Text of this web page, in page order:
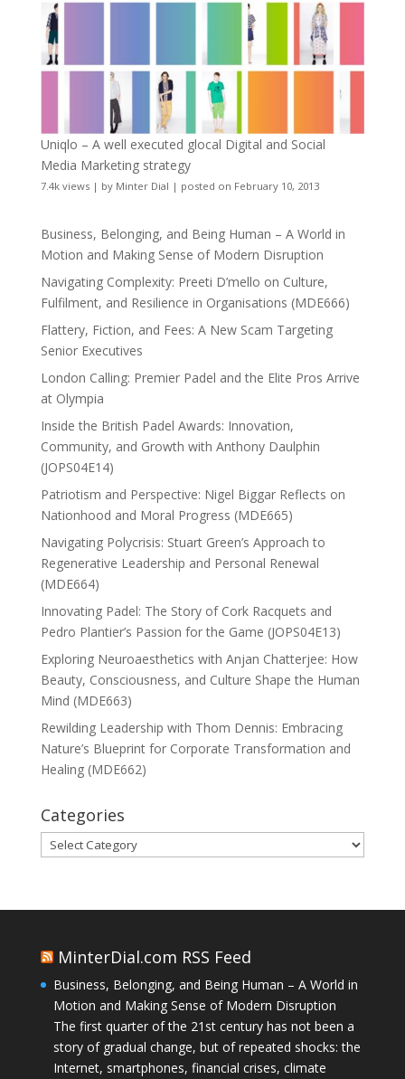
Uniqlo – A well executed glocal Digital and Social
Media Marketing strategy
7.4k views| by Minter Dial | posted on February 10, 2013
Business, Belonging, and Being Human – A World in
Motion and Making Sense of Modern Disruption
Navigating Complexity: Preeti D’mello on Culture,
Fulfilment, and Resilience in Organisations (MDE666)
Flattery, Fiction, and Fees: A New Scam Targeting
Senior Executives
London Calling: Premier Padel and the Elite Pros Arrive
at Olympia
Inside the British Padel Awards: Innovation,
Community, and Growth with Anthony Daulphin
(JOPS04E14)
Patriotism and Perspective: Nigel Biggar Reflects on
Nationhood and Moral Progress (MDE665)
Navigating Polycrisis: Stuart Green’s Approach to
Regenerative Leadership and Personal Renewal
(MDE664)
Innovating Padel: The Story of Cork Racquets and
Pedro Plantier’s Passion for the Game (JOPS04E13)
Exploring Neuroaesthetics with Anjan Chatterjee: How
Beauty, Consciousness, and Culture Shape the Human
Mind (MDE663)
Rewilding Leadership with Thom Dennis: Embracing
Nature’s Blueprint for Corporate Transformation and
Healing (MDE662)
Categories
Categories
MinterDial.com RSS Feed
Business, Belonging, and Being Human – A World in
Motion and Making Sense of Modern Disruption
The first quarter of the 21st century has not been a
story of gradual change, but of repeated shocks: the
Internet, smartphones, financial crises, climate